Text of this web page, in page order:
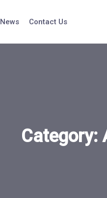
News Contact Us
Category: